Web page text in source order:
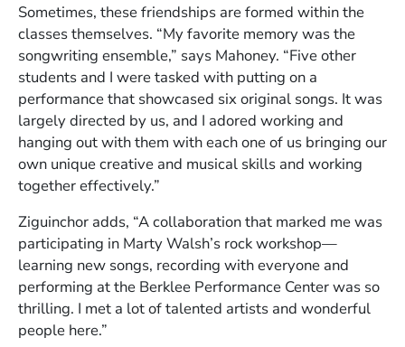
Sometimes, these friendships are formed within the
classes themselves. “My favorite memory was the
songwriting ensemble,” says Mahoney. “Five other
students and I were tasked with putting on a
performance that showcased six original songs. It was
largely directed by us, and I adored working and
hanging out with them with each one of us bringing our
own unique creative and musical skills and working
together effectively.”
Ziguinchor adds, “A collaboration that marked me was
participating in Marty Walsh’s rock workshop—
learning new songs, recording with everyone and
performing at the Berklee Performance Center was so
thrilling. I met a lot of talented artists and wonderful
people here.”